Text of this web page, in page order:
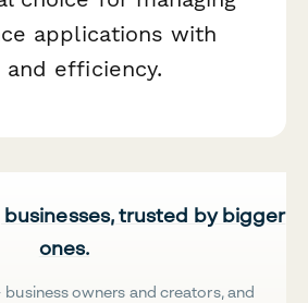
applications with
efficiency.
trusted by bigger
ones.
owners and creators, and